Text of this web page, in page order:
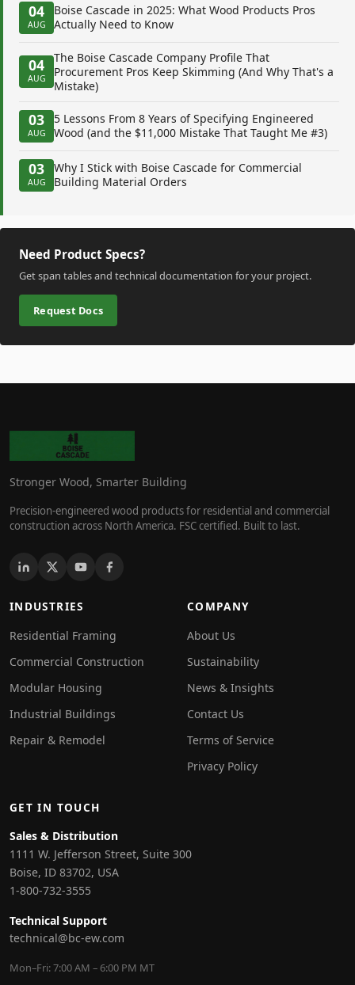
04
AUG
Boise Cascade in 2025: What Wood Products Pros
Actually Need to Know
04
AUG
The Boise Cascade Company Profile That
Procurement Pros Keep Skimming (And Why That's a
Mistake)
03
AUG
5 Lessons From 8 Years of Specifying Engineered
Wood (and the $11,000 Mistake That Taught Me #3)
03
AUG
Why I Stick with Boise Cascade for Commercial
Building Material Orders
Need Product Specs?
Get span tables and technical documentation for your project.
Request Docs
Stronger Wood, Smarter Building
Precision-engineered wood products for residential and commercial
construction across North America. FSC certified. Built to last.
INDUSTRIES
Residential Framing
Commercial Construction
Modular Housing
Industrial Buildings
Repair & Remodel
COMPANY
About Us
Sustainability
News & Insights
Contact Us
Terms of Service
Privacy Policy
GET IN TOUCH
Sales & Distribution
1111 W. Jefferson Street, Suite 300
Boise, ID 83702, USA
1-800-732-3555
Technical Support
technical@bc-ew.com
Mon–Fri: 7:00 AM – 6:00 PM MT